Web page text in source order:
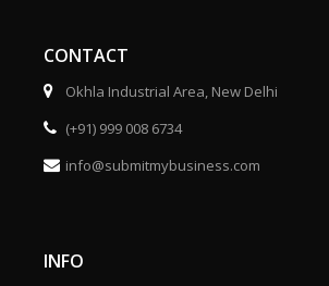
CONTACT
Okhla Industrial Area, New Delhi
(+91) 999 008 6734
info@submitmybusiness.com
INFO